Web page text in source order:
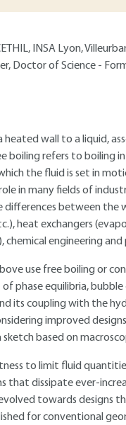
INSA Lyon,
Doctor of Science -
wall to a liquid,
boiling refers to boiling
the fluid is set in
in many fields of
between the
heat exchangers
engineering and
use free boiling or
phase equilibria,
its coupling with the
improved
based on
to limit fluid
that dissipate ever-
towards designs
for conventional